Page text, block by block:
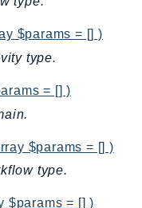
$params = [] )
type.
= [] )
$params = [] )
type.
$params = [] )